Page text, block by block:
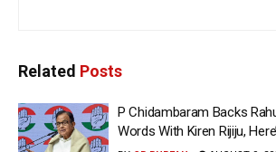
Related Posts
P Chidambaram Backs
Words With Kiren Rijiju,